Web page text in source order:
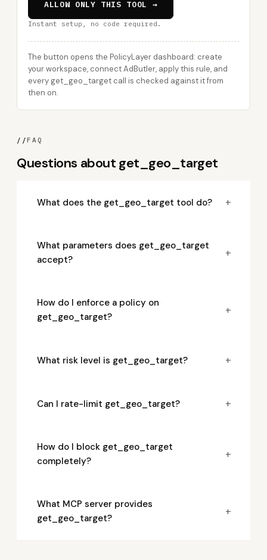
ALLOW ONLY THIS TOOL →
Instant setup, no code required.
The button opens the PolicyLayer dashboard: create
your workspace, connect AdButler, apply this rule, and
every get_geo_target call is checked against it from
then on.
//FAQ
Questions about get_geo_target
What does the get_geo_target tool do? +
What parameters does get_geo_target
accept?
+
How do I enforce a policy on
get_geo_target?
+
What risk level is get_geo_target? +
Can I rate-limit get_geo_target? +
How do I block get_geo_target
completely?
+
What MCP server provides
get_geo_target?
+